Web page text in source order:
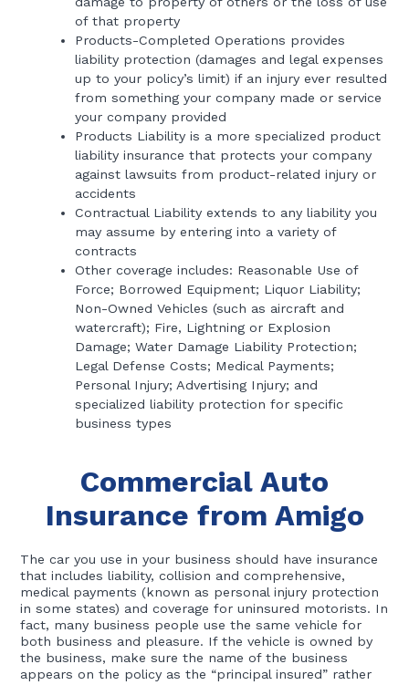
of that property
Products-Completed Operations provides
liability protection (damages and legal expenses
up to your policy’s limit) if an injury ever resulted
from something your company made or service
your company provided
Products Liability is a more specialized product
liability insurance that protects your company
against lawsuits from product-related injury or
accidents
Contractual Liability extends to any liability you
may assume by entering into a variety of
contracts
Other coverage includes: Reasonable Use of
Force; Borrowed Equipment; Liquor Liability;
Non-Owned Vehicles (such as aircraft and
watercraft); Fire, Lightning or Explosion
Damage; Water Damage Liability Protection;
Legal Defense Costs; Medical Payments;
Personal Injury; Advertising Injury; and
specialized liability protection for specific
business types
Commercial Auto
Insurance from Amigo
The car you use in your business should have insurance
that includes liability, collision and comprehensive,
medical payments (known as personal injury protection
in some states) and coverage for uninsured motorists. In
fact, many business people use the same vehicle for
both business and pleasure. If the vehicle is owned by
the business, make sure the name of the business
appears on the policy as the “principal insured” rather